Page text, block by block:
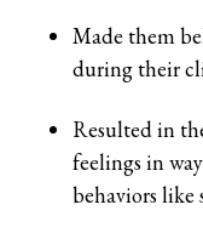
Made them
during their
Resulted in
feelings in
behaviors like